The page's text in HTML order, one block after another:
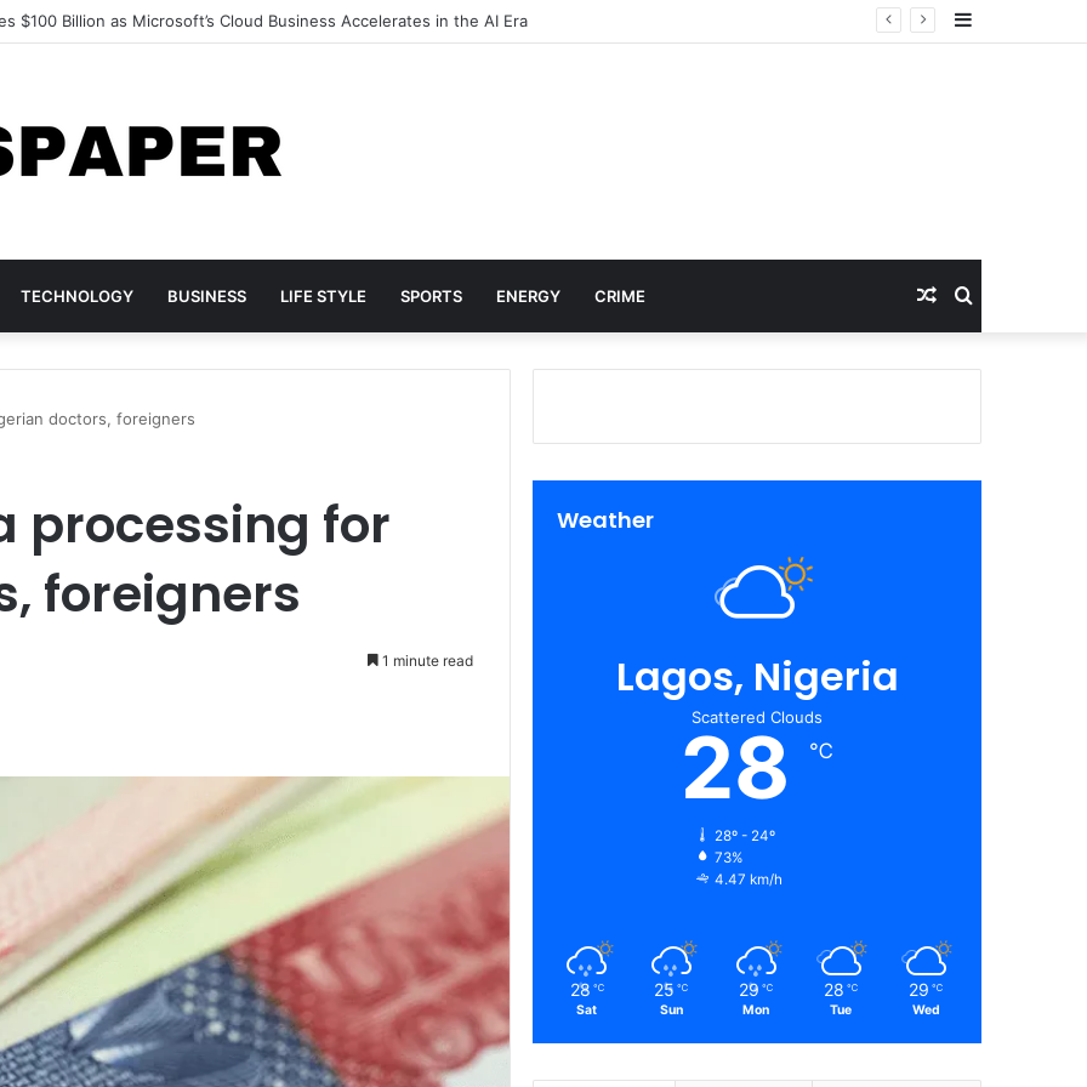
Acer Turn to Chinese DRAM as Global Memory Shortage Deepens
TECHNOLOGY BUSINESS LIFE STYLE SPORTS ENERGY CRIME Search
for
Random
Article
doctors, foreigners
processing for
foreigners
1 minute read
Weather
Lagos, Nigeria
Scattered Clouds
28 ℃
28º - 24º
73%
4.47 km/h
28 ℃
Sat
25 ℃
Sun
29 ℃
Mon
28 ℃
Tue
29 ℃
Wed